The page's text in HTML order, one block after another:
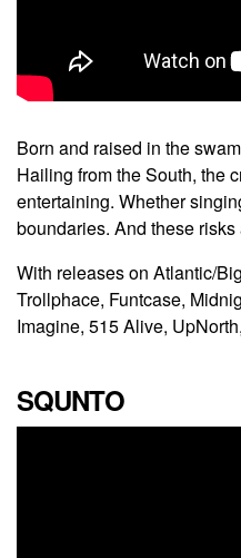
Born and raised in the
Hailing from the South, the
entertaining. Whether
boundaries. And these
With releases on Atlantic/
Trollphace, Funtcase,
Imagine, 515 Alive,
SQUNTO